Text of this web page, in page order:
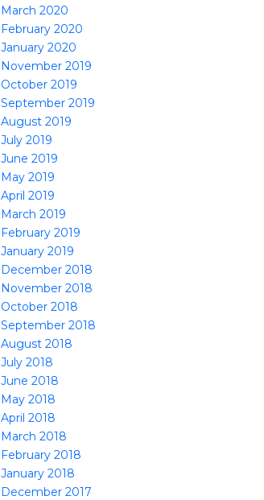
March 2020
February 2020
January 2020
November 2019
October 2019
September 2019
August 2019
July 2019
June 2019
May 2019
April 2019
March 2019
February 2019
January 2019
December 2018
November 2018
October 2018
September 2018
August 2018
July 2018
June 2018
May 2018
April 2018
March 2018
February 2018
January 2018
December 2017